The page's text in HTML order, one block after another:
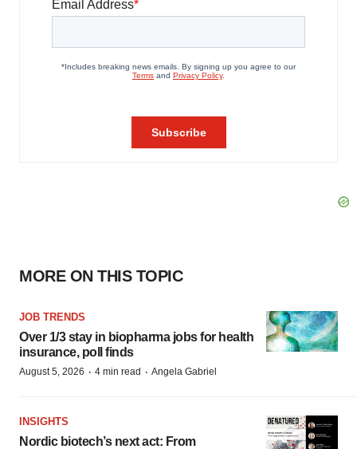
MORE ON THIS TOPIC
JOB TRENDS
Over 1/3 stay in biopharma jobs for health
insurance, poll finds
August 5, 2026 · 4 min read · Angela Gabriel
INSIGHTS
Nordic biotech’s next act: From